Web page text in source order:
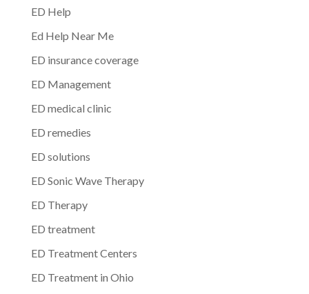
ED Help
Ed Help Near Me
ED insurance coverage
ED Management
ED medical clinic
ED remedies
ED solutions
ED Sonic Wave Therapy
ED Therapy
ED treatment
ED Treatment Centers
ED Treatment in Ohio